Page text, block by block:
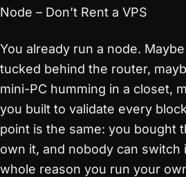
Node – Don’t Rent a VPS
You already run a node.
tucked behind the router,
mini-PC humming in a closet,
you built to validate every
point is the same: you bought
own it, and nobody can switch
whole reason you run your